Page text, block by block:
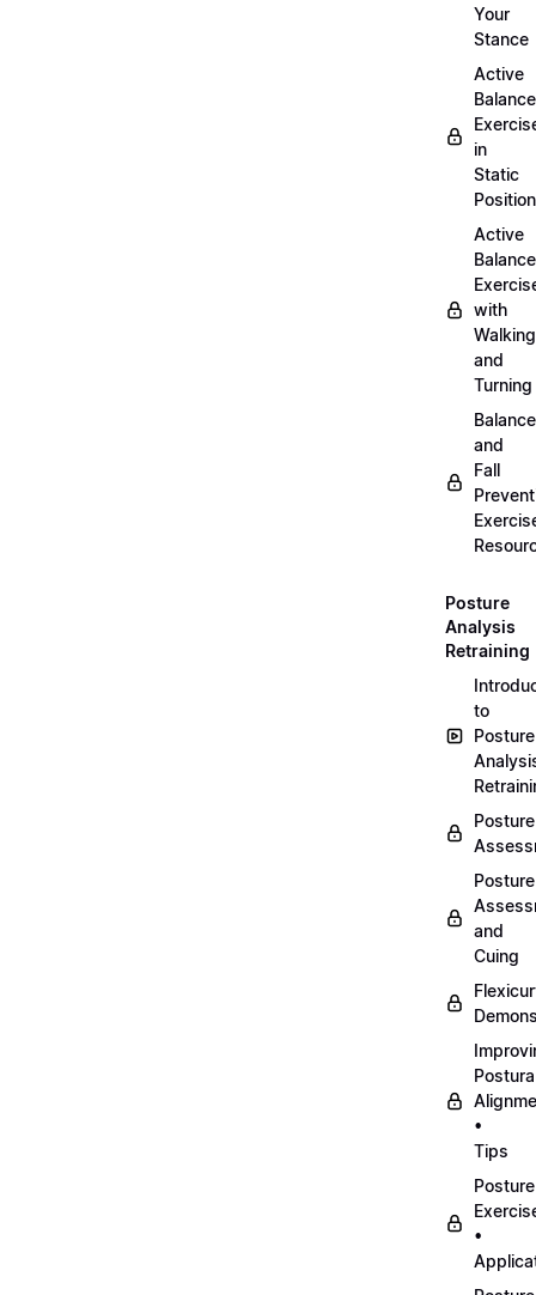
Your
Stance
Active
Balance
in
Static
Position
Active
Balance
with
Walking
and
Turning
Balance
and
Fall
Posture
Analysis
Retraining
to
Posture
Posture
Posture
and
Cuing
•
Tips
Posture
•